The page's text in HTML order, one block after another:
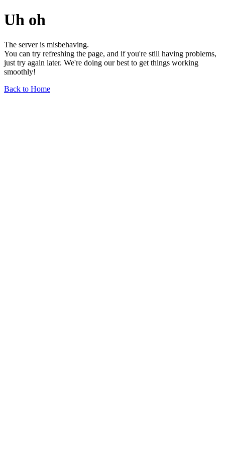
Uh oh
The server is misbehaving.
You can try refreshing the page, and if you're still having problems,
just try again later. We're doing our best to get things working
smoothly!
Back to Home